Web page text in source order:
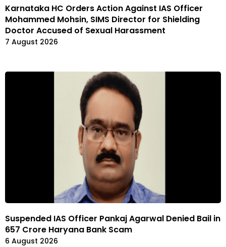
Karnataka HC Orders Action Against IAS Officer
Mohammed Mohsin, SIMS Director for Shielding
Doctor Accused of Sexual Harassment
7 August 2026
Suspended IAS Officer Pankaj Agarwal Denied Bail in
₹657 Crore Haryana Bank Scam
6 August 2026